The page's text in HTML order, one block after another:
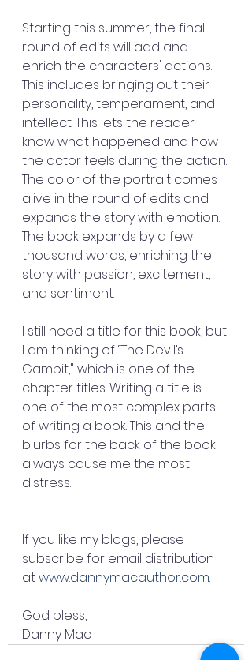
Starting this summer, the final
round of edits will add and
enrich the characters' actions.
This includes bringing out their
personality, temperament, and
intellect. This lets the reader
know what happened and how
the actor feels during the action.
The color of the portrait comes
alive in the round of edits and
expands the story with emotion.
The book expands by a few
thousand words, enriching the
story with passion, excitement,
and sentiment.
I still need a title for this book, but
I am thinking of “The Devil’s
Gambit," which is one of the
chapter titles. Writing a title is
one of the most complex parts
of writing a book. This and the
blurbs for the back of the book
always cause me the most
distress.
If you like my blogs, please
subscribe for email distribution
at www.dannymacauthor.com.
God bless,
Danny Mac